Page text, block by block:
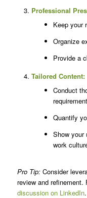
Professional
Keep your
Organize
Provide a
Tailored Content:
Conduct
Quantify
Show your
work
Pro Tip:Consider
review and
discussion on LinkedIn.